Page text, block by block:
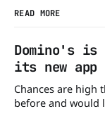
READ MORE
Domino's is
its new app
Chances are high
before and would